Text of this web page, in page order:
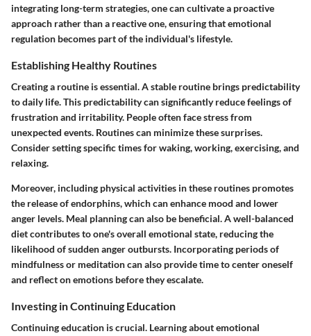
integrating long-term strategies, one can cultivate a proactive
approach rather than a reactive one, ensuring that emotional
regulation becomes part of the individual's lifestyle.
Establishing Healthy Routines
Creating a routine is essential. A stable routine brings predictability
to daily life. This predictability can significantly reduce feelings of
frustration and irritability. People often face stress from
unexpected events. Routines can minimize these surprises.
Consider setting specific times for waking, working, exercising, and
relaxing.
Moreover, including physical activities in these routines promotes
the release of endorphins, which can enhance mood and lower
anger levels. Meal planning can also be beneficial. A well-balanced
diet contributes to one's overall emotional state, reducing the
likelihood of sudden anger outbursts. Incorporating periods of
mindfulness or meditation can also provide time to center oneself
and reflect on emotions before they escalate.
Investing in Continuing Education
Continuing education is crucial. Learning about emotional